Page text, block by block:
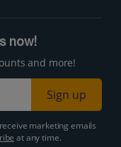
now!
and more!
Sign up
marketing emails
at any time.